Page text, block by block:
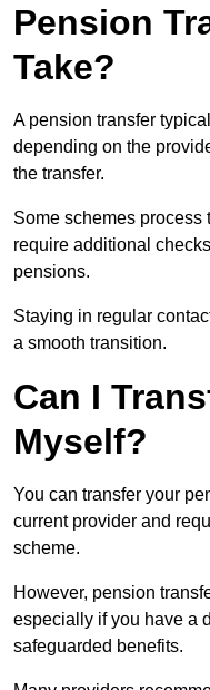
Pension
Take?
A pension transfer
depending on the
the transfer.
Some schemes process
require additional
pensions.
Staying in regular
a smooth transition.
Can I
Myself?
You can transfer your
current provider and
scheme.
However, pension
especially if you have a
safeguarded benefits.